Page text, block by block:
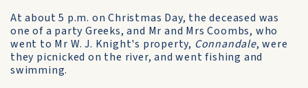
At about 5 p.m. on Christmas Day, the deceased was
one of a party Greeks, and Mr and Mrs Coombs, who
went to Mr W. J. Knight's property, Connandale, were
they picnicked on the river, and went fishing and
swimming.